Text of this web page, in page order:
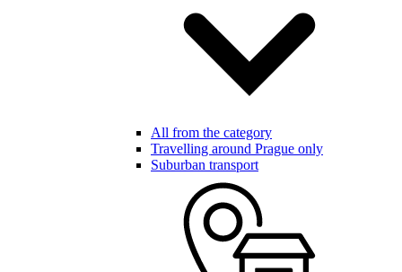
All from the category
Travelling around Prague only
Suburban transport